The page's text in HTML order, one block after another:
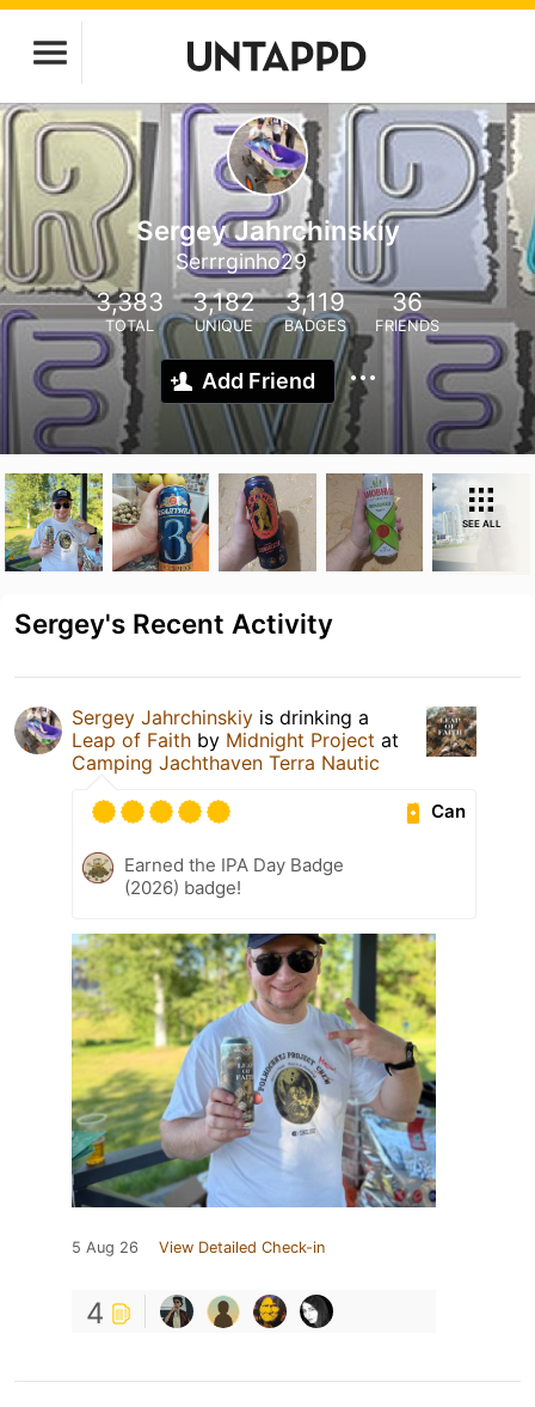
Sergey Jahrchinskiy
Serrrginho29
3,383
TOTAL
3,182
UNIQUE
3,119
BADGES
36
FRIENDS
Add Friend
SEE ALL
Sergey's Recent Activity
Sergey Jahrchinskiy is drinking a
Leap of Faith by Midnight Project at
Camping Jachthaven Terra Nautic
Can
Earned the IPA Day Badge
(2026) badge!
5 Aug 26 View Detailed Check-in
4